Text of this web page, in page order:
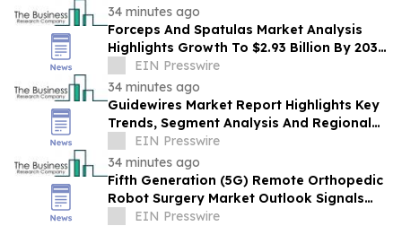
34 minutes ago
Forceps And Spatulas Market Analysis
Highlights Growth To $2.93 Billion By 2030
At 6.9% CAGR
EIN Presswire
34 minutes ago
Guidewires Market Report Highlights Key
Trends, Segment Analysis And Regional
GrowthEIN Presswire
34 minutes ago
Fifth Generation (5G) Remote Orthopedic
Robot Surgery Market Outlook Signals
Expansion To $5.03 Billion Through 2030
EIN Presswire